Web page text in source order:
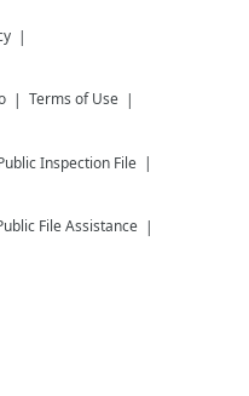
Terms of Use
Inspection File
File Assistance